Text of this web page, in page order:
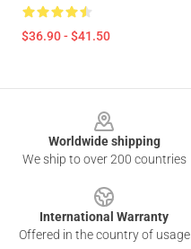
$36.90 - $41.50
Worldwide shipping
We ship to over 200 countries
International Warranty
Offered in the country of usage